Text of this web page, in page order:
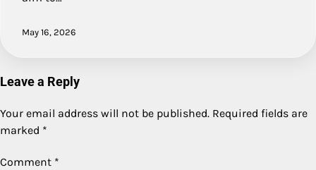
May 16, 2026
Leave a Reply
Your email address will not be published. Required fields are
marked *
Comment *